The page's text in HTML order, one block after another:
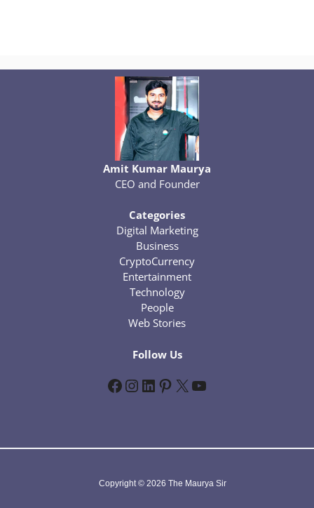
Amit Kumar Maurya
CEO and Founder
Categories
Digital Marketing
Business
CryptoCurrency
Entertainment
Technology
People
Web Stories
Follow Us
Facebook InstagramLinkedIn Pinterest X YouTube
Copyright © 2026 The Maurya Sir